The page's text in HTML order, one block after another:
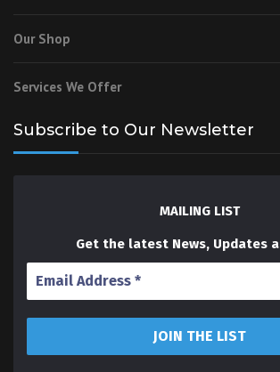
Our Shop
Services We Offer
Subscribe to Our Newsletter
MAILING LIST
Get the latest News, Updates